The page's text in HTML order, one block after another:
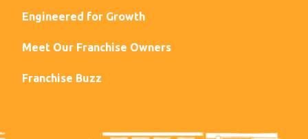
Engineered for Growth
Meet Our Franchise Owners
Franchise Buzz